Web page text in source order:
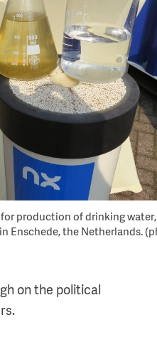
production of drinking water,
Enschede, the Netherlands.
on the political